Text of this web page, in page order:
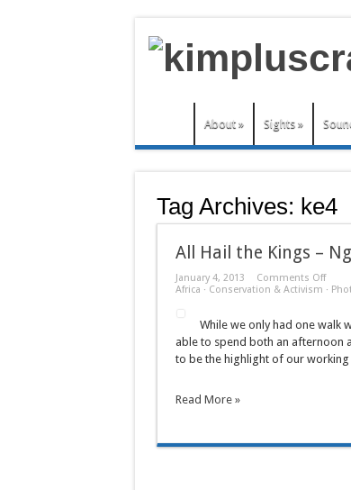
About » Sights »
Tag Archives: ke4
All Hail the Kings –
January 4, 2013 Comments Offon
All
Kings
Africa · Conservation & Activism ·
While we only had one walk
able to spend both an afternoon
to be the highlight of our working
Read More »